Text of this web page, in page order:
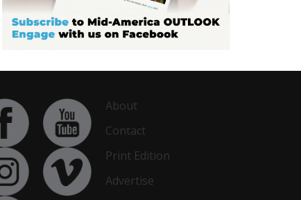
About
Contact
Print Edition
Advertise